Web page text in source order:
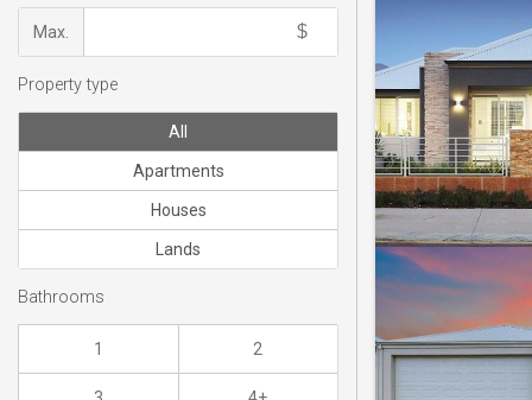
Max.
Property type
All
Apartments
Houses
Lands
Bathrooms
1 2